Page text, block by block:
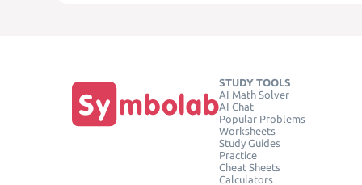
STUDY TOOLS
AI Math Solver
AI Chat
Popular Problems
Worksheets
Study Guides
Practice
Cheat Sheets
Calculators